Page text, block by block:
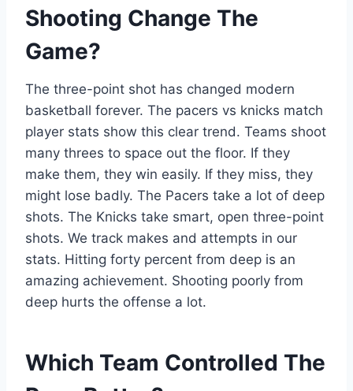
Shooting Change The
Game?
The three-point shot has changed modern
basketball forever. The pacers vs knicks match
player stats show this clear trend. Teams shoot
many threes to space out the floor. If they
make them, they win easily. If they miss, they
might lose badly. The Pacers take a lot of deep
shots. The Knicks take smart, open three-point
shots. We track makes and attempts in our
stats. Hitting forty percent from deep is an
amazing achievement. Shooting poorly from
deep hurts the offense a lot.
Which Team Controlled The